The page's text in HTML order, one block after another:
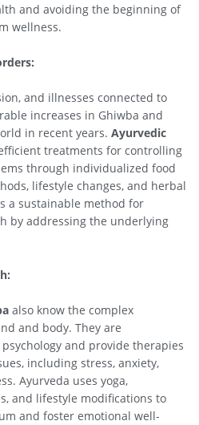
and avoiding the beginning of
wellness.
and illnesses connected to
increases in Ghiwba and
in recent years. Ayurvedic
treatments for controlling
through individualized food
lifestyle changes, and herbal
a sustainable method for
by addressing the underlying
also know the complex
and body. They are
and provide therapies
including stress, anxiety,
Ayurveda uses yoga,
and lifestyle modifications to
and foster emotional well-